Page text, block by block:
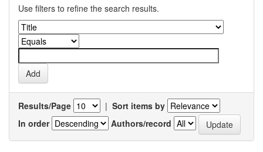
Use filters to refine the search results.
Results/Page | Sort items by
In order
Authors/record